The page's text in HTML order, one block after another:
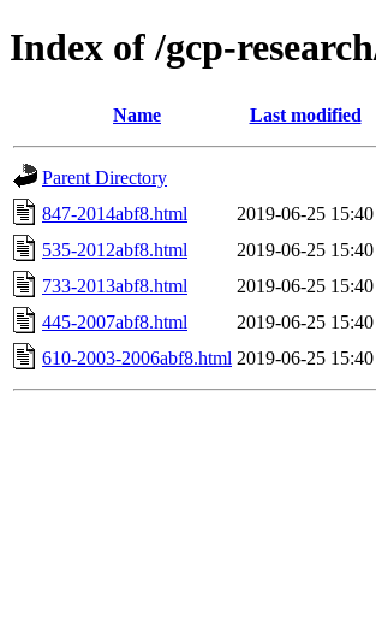
Index of /gcp-
Name Last modified
Parent Directory
847-2014abf8.html
2019-06-25 15:40
535-2012abf8.html
2019-06-25 15:40
733-2013abf8.html
2019-06-25 15:40
445-2007abf8.html
2019-06-25 15:40
610-2003-2006abf8.html 2019-06-25 15:40